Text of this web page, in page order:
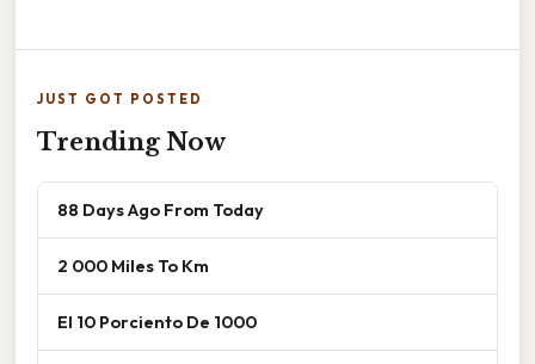
JUST GOT POSTED
Trending Now
88 Days Ago From Today
2 000 Miles To Km
El 10 Porciento De 1000